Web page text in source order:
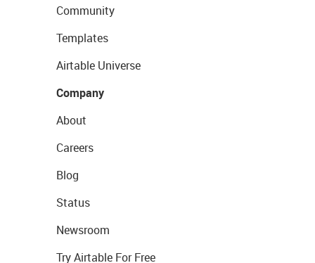
Community
Templates
Airtable Universe
Company
About
Careers
Blog
Status
Newsroom
Try Airtable For Free